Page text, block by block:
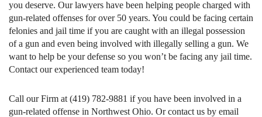
you deserve. Our lawyers have been helping people charged with
gun-related offenses for over 50 years. You could be facing certain
felonies and jail time if you are caught with an illegal possession
of a gun and even being involved with illegally selling a gun. We
want to help be your defense so you won’t be facing any jail time.
Contact our experienced team today!
Call our Firm at (419) 782-9881 if you have been involved in a
gun-related offense in Northwest Ohio. Or contact us by email